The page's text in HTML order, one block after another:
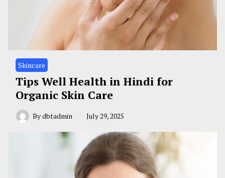
Skincare
Tips Well Health in Hindi for
Organic Skin Care
Bydbtadmin July 29, 2025